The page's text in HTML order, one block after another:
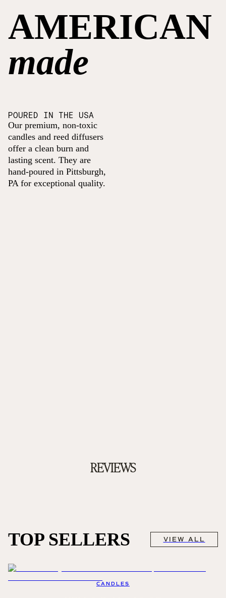
AMERICAN
made
POURED IN THE USA
Our premium, non-toxic
candles and reed diffusers
offer a clean burn and
lasting scent. They are
hand-poured in Pittsburgh,
PA for exceptional quality.
REVIEWS
TOP SELLERS VIEW ALL
CANDLES